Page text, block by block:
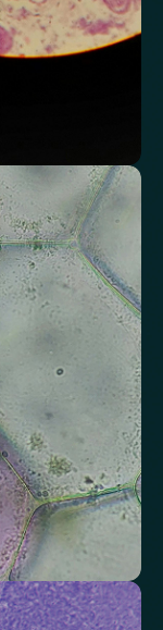
health
to metabolic
(AST)
(ALT)